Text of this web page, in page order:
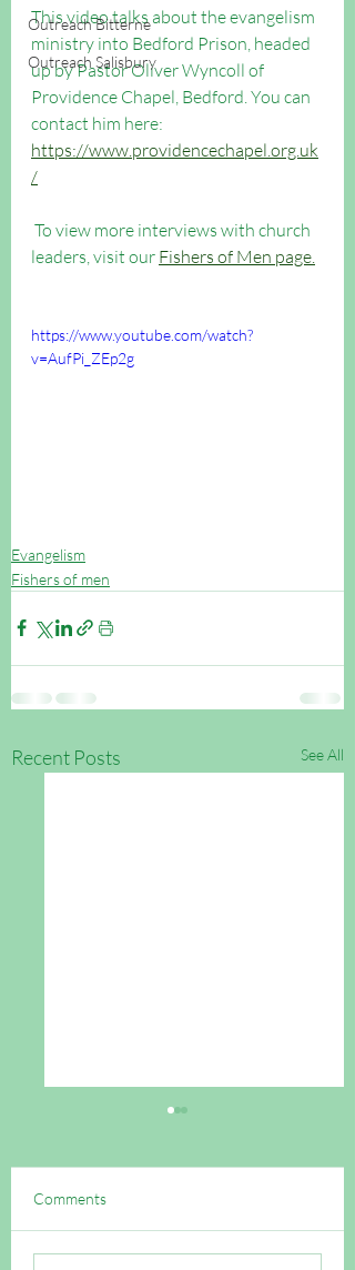
Outreach Bitterne
Outreach Salisbury
This video talks about the evangelism
ministry into Bedford Prison, headed
up by Pastor Oliver Wyncoll of
Providence Chapel, Bedford. You can
contact him here:
https://www.providencechapel.org.uk
/
leaders, visit our Fishers of Men page.
https://www.youtube.com/watch?
v=AufPi_ZEp2g
Evangelism
Fishers of men
Recent Posts See All
Comments